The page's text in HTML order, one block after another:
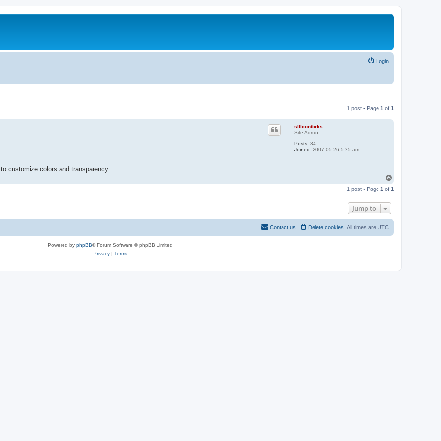
Login
1 post • Page 1 of 1
siliconforks
Site Admin
Posts: 34
Joined: 2007-05-26 5:25 am
.
customize colors and transparency.
p
1 post • Page 1 of 1
Jump to
All times are UTC
Delete cookies
Contact us
Powered by phpBB® Forum Software © phpBB Limited
Privacy| Terms